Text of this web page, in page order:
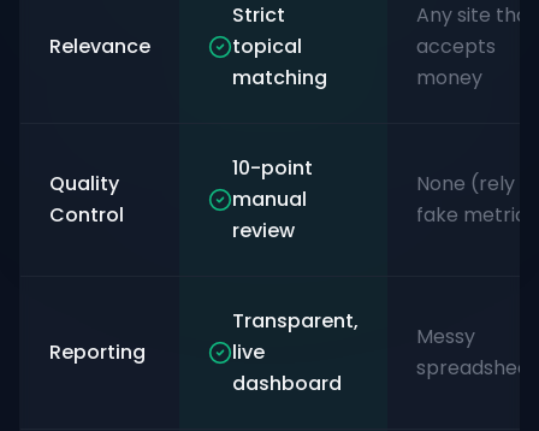
Relevance
Strict
topical
matching
Any site that
accepts
money
Quality
Control
10-point
manual
review
None (rely
fake
Reporting
Transparent,
live
dashboard
Messy